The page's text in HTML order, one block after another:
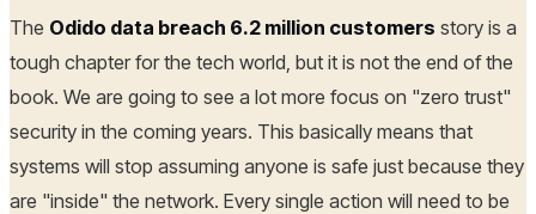
The Odido data breach 6.2 million customers story is a
tough chapter for the tech world, but it is not the end of the
book. We are going to see a lot more focus on "zero trust"
security in the coming years. This basically means that
systems will stop assuming anyone is safe just because they
are "inside" the network. Every single action will need to be